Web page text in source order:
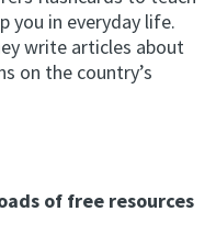
you in everyday life.
write articles about
on the country’s
of free resources